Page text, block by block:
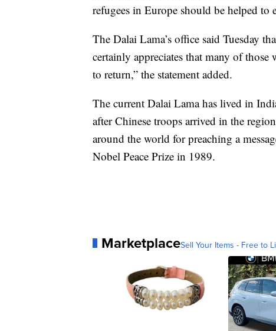
refugees in Europe should be helped
The Dalai Lama’s office said Tuesday
certainly appreciates that many of
to return,” the statement added.
The current Dalai Lama has lived in
after Chinese troops arrived in the
around the world for preaching a
Nobel Peace Prize in 1989.
MarketplaceSell Your Items - Free to